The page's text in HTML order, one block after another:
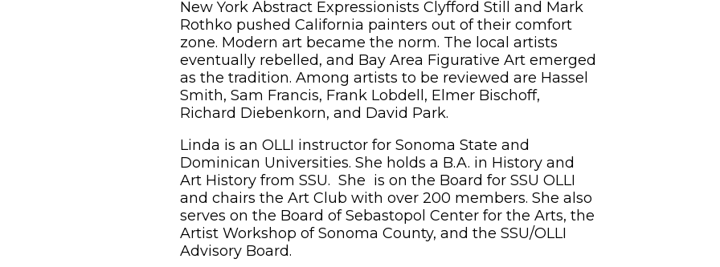
New York Abstract Expressionists Clyfford Still and Mark
Rothko pushed California painters out of their comfort
zone. Modern art became the norm. The local artists
eventually rebelled, and Bay Area Figurative Art emerged
as the tradition. Among artists to be reviewed are Hassel
Smith, Sam Francis, Frank Lobdell, Elmer Bischoff,
Richard Diebenkorn, and David Park.­­­­­­­­­­­­­­­­­­­­
Linda is an OLLI instructor for Sonoma State and
Dominican Universities. She holds a B.A. in History and
Art History from SSU. She is on the Board for SSU OLLI
and chairs the Art Club with over 200 members. She also
serves on the Board of Sebastopol Center for the Arts, the
Artist Workshop of Sonoma County, and the SSU/OLLI
Advisory Board.